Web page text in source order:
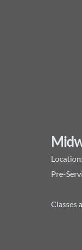
Location:
Pre-
Classes